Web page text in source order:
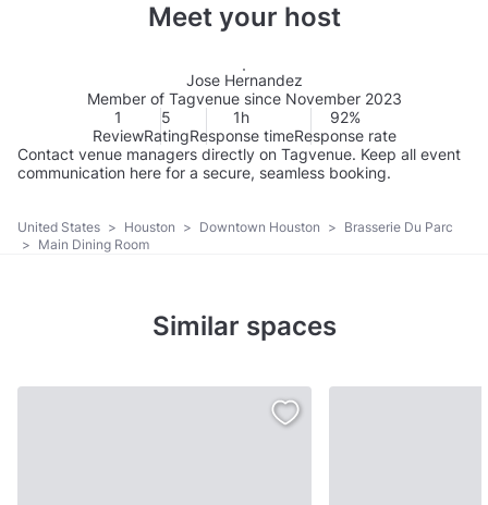
Meet your host
Jose Hernandez
Member of Tagvenue since November 2023
1
Review
5
Rating
1h
Response time
92%
Response rate
Contact venue managers directly on Tagvenue. Keep all event
communication here for a secure, seamless booking.
United States > Houston > Downtown Houston > Brasserie Du Parc
> Main Dining Room
Similar spaces